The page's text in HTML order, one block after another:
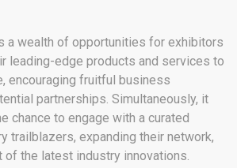
a wealth of opportunities for exhibitors
leading-edge products and services to
encouraging fruitful business
partnerships. Simultaneously, it
chance to engage with a curated
trailblazers, expanding their network,
of the latest industry innovations.